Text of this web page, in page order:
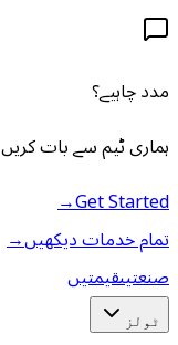
مدد چاہیے؟
ہماری ٹیم سے بات کریں
Get Started
→
تمام خدمات دیکھیں→
صنعتیںقیمتیں
ٹولز